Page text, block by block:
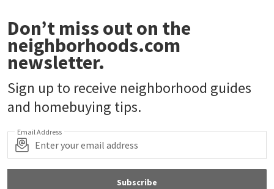
Don’t miss out on the
neighborhoods.com
newsletter.
Sign up to receive neighborhood guides
and homebuying tips.
Email Address
Subscribe